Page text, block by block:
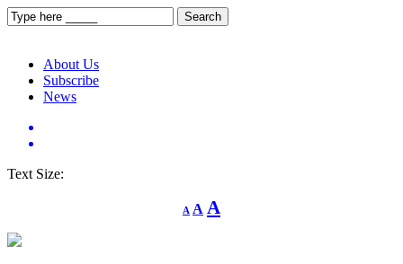
About Us
Subscribe
News
Text Size:
A
Decrease
font
A Reset
font
A